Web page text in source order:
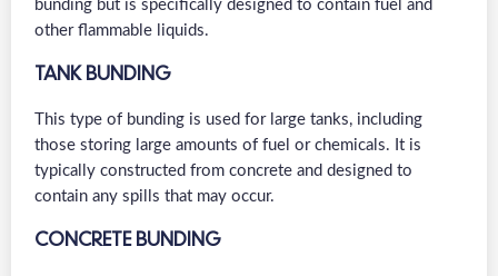
bunding but is specifically designed to contain fuel and
other flammable liquids.
TANK BUNDING
This type of bunding is used for large tanks, including
those storing large amounts of fuel or chemicals. It is
typically constructed from concrete and designed to
contain any spills that may occur.
CONCRETE BUNDING